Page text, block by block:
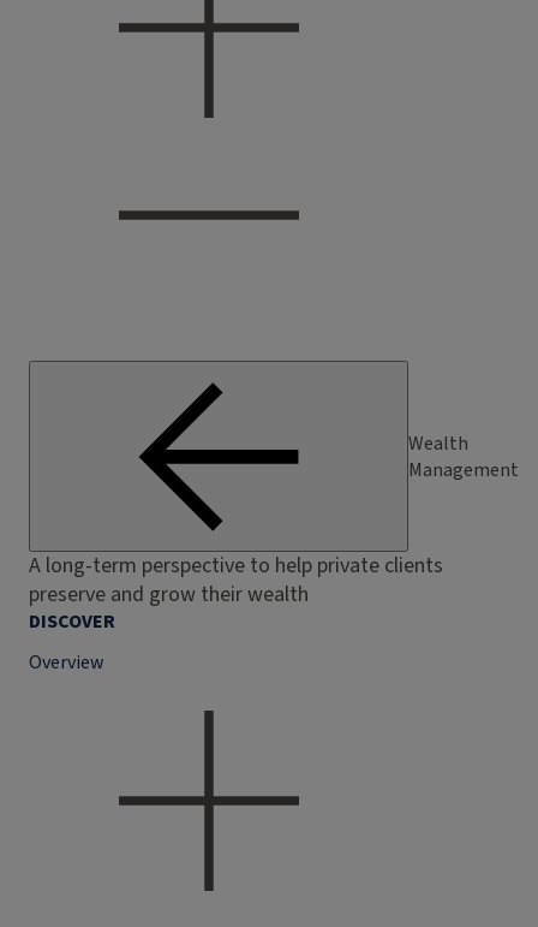
Wealth
Management
A long-term perspective to help private clients
preserve and grow their wealth
DISCOVER
Overview